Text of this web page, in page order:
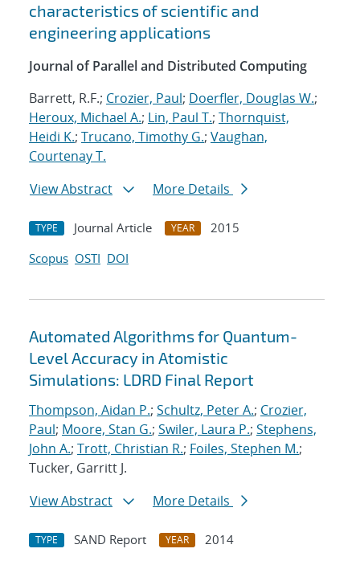
characteristics of scientific and
engineering applications
Journal of Parallel and Distributed Computing
Barrett, R.F.; Crozier, Paul; Doerfler, Douglas W.;
Heroux, Michael A.; Lin, Paul T.; Thornquist,
Heidi K.; Trucano, Timothy G.; Vaughan,
Courtenay T.
View Abstract
More Details
TYPE Journal Article YEAR
2015
Scopus OSTI DOI
Automated Algorithms for Quantum-
Level Accuracy in Atomistic
Simulations: LDRD Final Report
Thompson, Aidan P.; Schultz, Peter A.; Crozier,
Paul; Moore, Stan G.; Swiler, Laura P.; Stephens,
John A.; Trott, Christian R.; Foiles, Stephen M.;
Tucker, Garritt J.
View Abstract
More Details
TYPE SAND Report YEAR
2014